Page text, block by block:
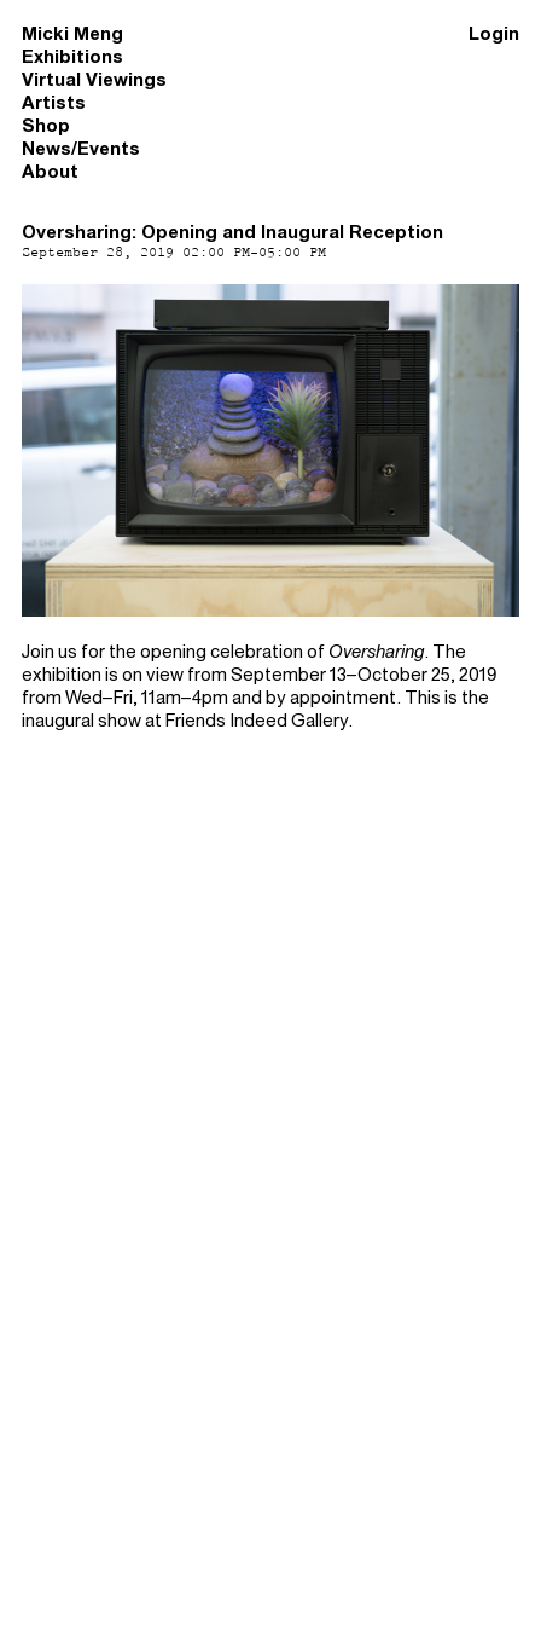
Micki Meng
Exhibitions
Virtual Viewings
Artists
Shop
News/Events
About
Login
Oversharing: Opening and Inaugural Reception
September 28, 2019 02:00 PM-05:00 PM
Join us for the opening celebration of Oversharing. The
exhibition is on view from September 13–October 25, 2019
from Wed–Fri, 11am–4pm and by appointment. This is the
inaugural show at Friends Indeed Gallery.